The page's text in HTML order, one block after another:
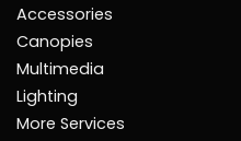
Accessories
Canopies
Multimedia
Lighting
More Services